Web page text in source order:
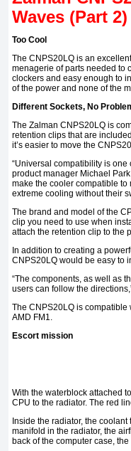
Waves (Part 2)
Too Cool
The CNPS20LQ is an
menagerie of parts needed to
clockers and easy enough to
of the power and none of the
Different Sockets, No
The Zalman CNPS20LQ is
retention clips that are
it’s easier to move the
“Universal compatibility is one
product manager Michael
make the cooler compatible
extreme cooling without their
The brand and model of the
clip you need to use when
attach the retention clip to the
In addition to creating a
CNPS20LQ would be easy to
“The components, as well as
users can follow the
The CNPS20LQ is compatible
AMD FM1.
Escort mission
With the waterblock attached
CPU to the radiator. The red
Inside the radiator, the
manifold in the radiator, the
back of the computer case,